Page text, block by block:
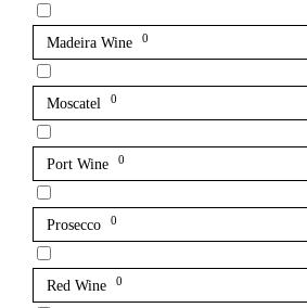
Madeira Wine 0
Moscatel 0
Port Wine 0
Prosecco 0
Red Wine 0